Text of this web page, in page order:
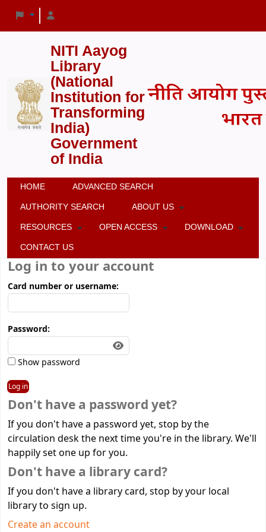
NITI Aayog
Library
(National
Institution for
Transforming
India)
Government
of India
HOME ADVANCED SEARCH
AUTHORITY SEARCH ABOUT US
RESOURCES OPEN ACCESS DOWNLOAD
CONTACT US
Log in to your account
Card number or username:
Password:
Show password
Don't have a password yet?
If you don't have a password yet, stop by the
circulation desk the next time you're in the library. We'll
happily set one up for you.
Don't have a library card?
If you don't have a library card, stop by your local
library to sign up.
Create an account